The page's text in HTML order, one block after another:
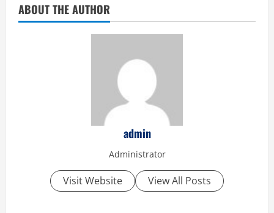
ABOUT THE AUTHOR
admin
Administrator
Visit Website View All Posts